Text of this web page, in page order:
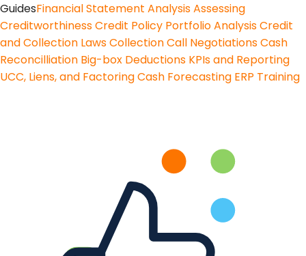
GuidesFinancial Statement AnalysisAssessing
CreditworthinessCredit Policy Portfolio AnalysisCredit
and Collection LawsCollection Call NegotiationsCash
Reconcilliation Big-box Deductions KPIs and Reporting
UCC, Liens, and FactoringCash Forecasting ERP Training